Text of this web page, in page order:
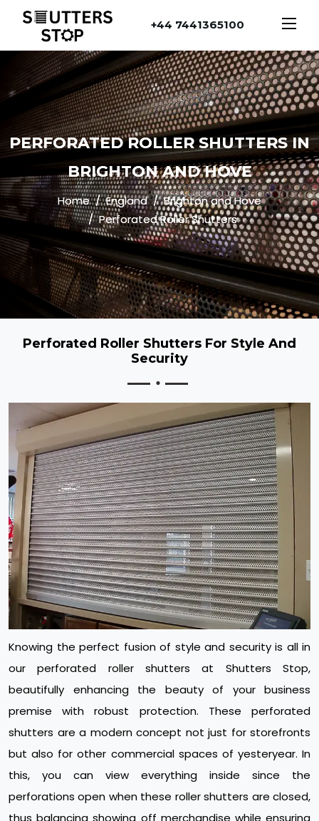
+44 7441365100
PERFORATED ROLLER SHUTTERS IN
BRIGHTON AND HOVE
Home England
Brighton and Hove
Perforated Roller Shutters
Perforated Roller Shutters For Style And
Security
Knowing the perfect fusion of style and security is all in
our perforated roller shutters at Shutters Stop,
beautifully enhancing the beauty of your business
premise with robust protection. These perforated
shutters are a modern concept not just for storefronts
but also for other commercial spaces of yesteryear. In
this, you can view everything inside since the
perforations open when these roller shutters are closed,
thus balancing showing off merchandise while ensuring